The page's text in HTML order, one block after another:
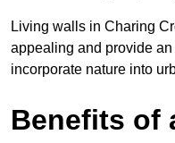
Living walls in Charing
appealing and provide
incorporate nature into
Benefits of